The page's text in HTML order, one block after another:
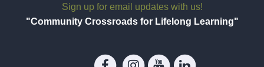
Family Storytime- Ages 1-5
Sign up for email updates with us!
"Community Crossroads for Lifelong Learning"